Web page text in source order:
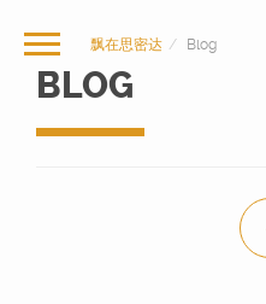
飘在思密达 Blog
BLOG